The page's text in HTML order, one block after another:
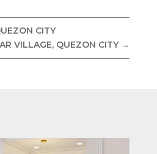
CITY
VILLAGE, QUEZON CITY→